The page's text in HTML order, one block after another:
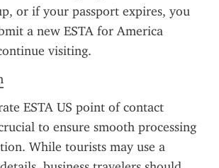
or if your passport expires, you
a new ESTA for America
visiting.
ESTA US point of contact
to ensure smooth processing
While tourists may use a